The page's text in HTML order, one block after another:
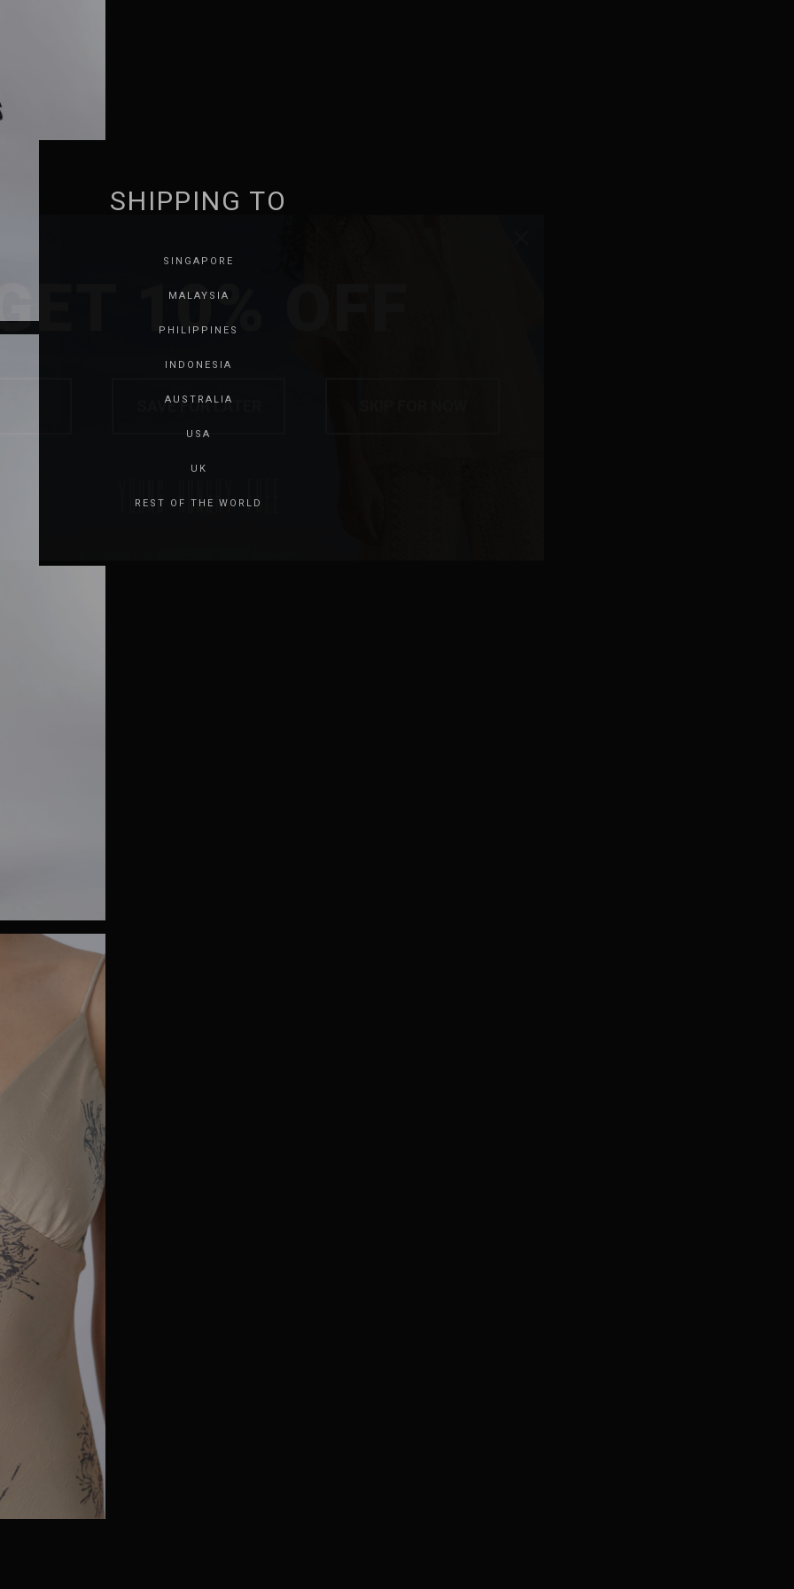
SHIPPING TO
SINGAPORE
MALAYSIA
PHILIPPINES
INDONESIA
AUSTRALIA
USA
UK
REST OF THE WORLD
10% OFF
SAVE FOR LATER